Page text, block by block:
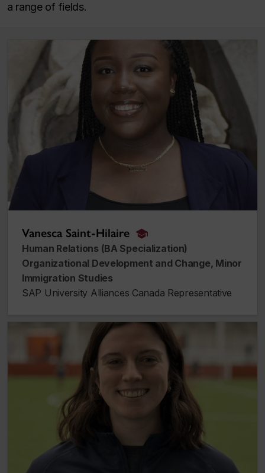
a range of fields.
Vanesca Saint-Hilaire
Vanesca Saint-Hilaire
alumnus_alumna
Human Relations (BA Specialization)
Organizational Development and Change, Minor
Immigration Studies
SAP University Alliances Canada Representative